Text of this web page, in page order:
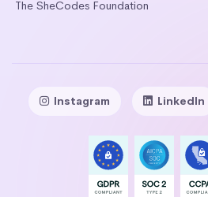
The SheCodes Foundation
Instagram LinkedIn